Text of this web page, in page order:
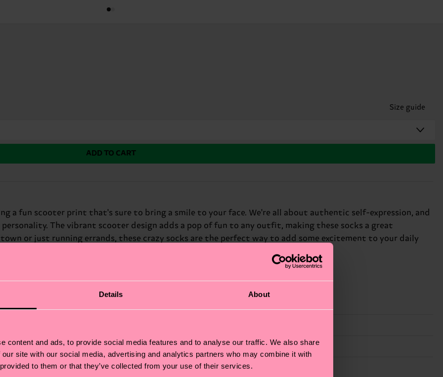
Details About
content and ads, to provide social media features and to analyse our traffic. We also share
site with our social media, advertising and analytics partners who may combine it with
to them or that they’ve collected from your use of their services.
Size guide
ADD TO CART
a fun scooter print that's sure to bring a smile to your face. We're all about authentic self-expression, and
The vibrant scooter design adds a pop of fun to any outfit, making these socks a great
or just running errands, these crazy socks are the perfect way to add some excitement to your daily
also about having an ethical supply chain, lowering emissions, caring for socks properly, and MUCH